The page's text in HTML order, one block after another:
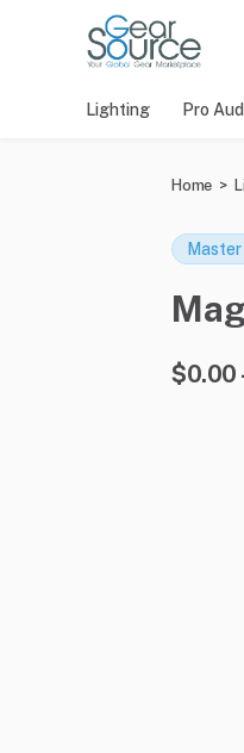
Lighting Pro
Home >
$0.00